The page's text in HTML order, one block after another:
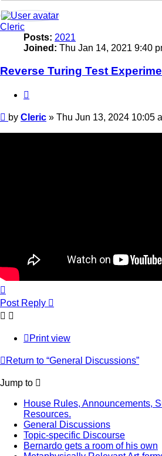
Cleric
Posts: 2021
Joined: Thu Jan 14, 2021 9:40
Reverse Turing Test
Post
by Cleric » Thu Jun 13, 2024 10:05
Post Reply
Print view
Return to “General Discussions”
Jump to
House Rules, Announcements,
Resources.
General Discussions
Topic-specific Discourse
Bernardo gets a room of his own